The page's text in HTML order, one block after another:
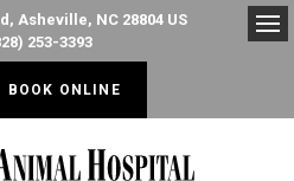
Asheville NC 28804 US
253-3393
SEARCH DIALOG
BOOK ONLINE